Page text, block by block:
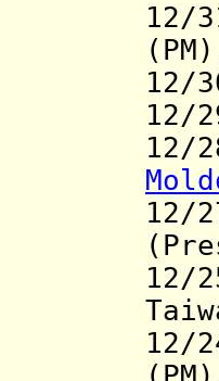
12/
12/